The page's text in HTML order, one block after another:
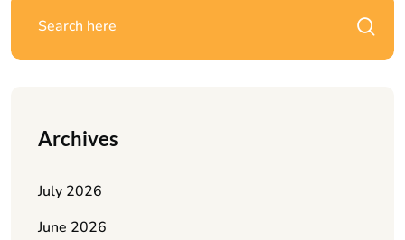
Archives
July 2026
June 2026